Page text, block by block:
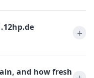
and how fresh